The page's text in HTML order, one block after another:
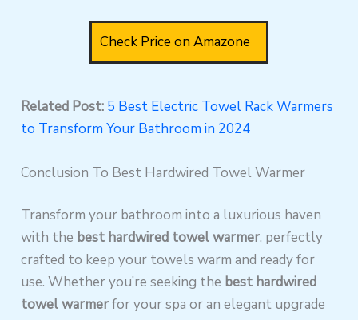
Check Price on Amazone
Related Post: 5 Best Electric Towel Rack Warmers
to Transform Your Bathroom in 2024
Conclusion To Best Hardwired Towel Warmer
Transform your bathroom into a luxurious haven
with the best hardwired towel warmer, perfectly
crafted to keep your towels warm and ready for
use. Whether you’re seeking the best hardwired
towel warmerfor your spa or an elegant upgrade